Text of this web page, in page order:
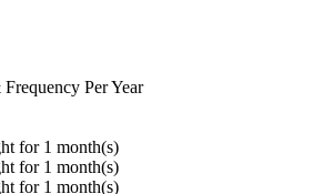
Per Year
for 1 month(s)
for 1 month(s)
for 1 month(s)